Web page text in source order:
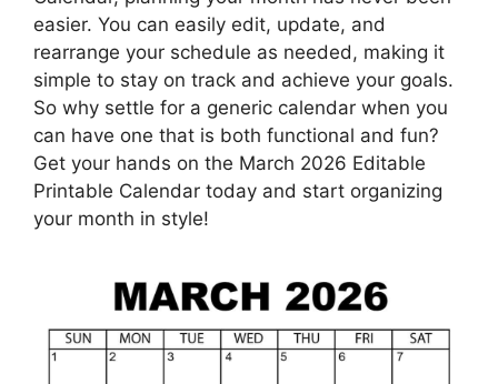
easier. You can easily edit, update, and
rearrange your schedule as needed, making it
simple to stay on track and achieve your goals.
So why settle for a generic calendar when you
can have one that is both functional and fun?
Get your hands on the March 2026 Editable
Printable Calendar today and start organizing
your month in style!